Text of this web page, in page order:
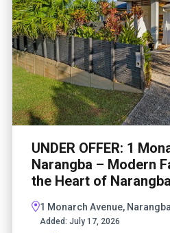
UNDER OFFER: 1
Narangba – Modern
the Heart of
1 Monarch Avenue,
Added: July 17, 2026